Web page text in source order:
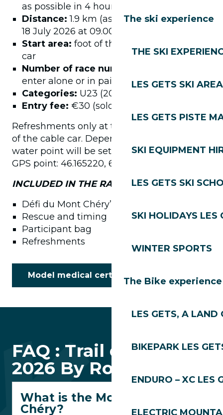
The ski experience
THE SKI
LES GETS SKI AREA
LES GETS PISTE
SKI EQUIPMENT
LES GETS SKI
SKI HOLIDAYS LES
WINTER SPORTS
The Bike experience
LES GETS, A LAND
BIKEPARK LES
ENDURO – XC LES
ELECTRIC
as possible in 4 hours, 380D+/climb
Distance: 1.9 km (ascent)Start: Saturday
18 July 2026 at 09.00 am
Start area: foot of the Mont Chéry cable
car
Number of race numbers:
enter alone or in pairs, new relay format
Categories: U23 (2004-2006)
Entry fee: €30 (solo) / €22.50 (duo)
Refreshments only at the finish, at the top
of the cable car. Depending on the heat, a
water point will be set up at the following
GPS point: 46.165220, 6.664016
INCLUDED IN THE RACE NUMBER:
Défi du Mont Chéry” finisher medals
Rescue and timing
Participant bag
Refreshments
Model medical certificate
FAQ : Trail des Gets
2026 By Rossignol
What is the Montée du
Chéry?